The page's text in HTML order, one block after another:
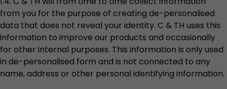
from you for the purpose of creating de-personalised
data that does not reveal your identity. C & TH uses this
information to improve our products and occasionally
for other internal purposes. This information is only used
in de-personalised form and is not connected to any
name, address or other personal identifying information.